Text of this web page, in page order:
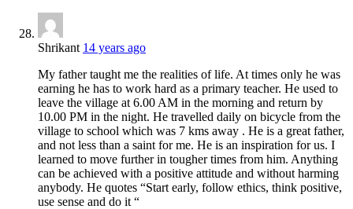
Shrikant 14 years ago
My father taught me the realities of life. At times only he was
earning he has to work hard as a primary teacher. He used to
leave the village at 6.00 AM in the morning and return by
10.00 PM in the night. He travelled daily on bicycle from the
village to school which was 7 kms away . He is a great father,
and not less than a saint for me. He is an inspiration for us. I
learned to move further in tougher times from him. Anything
can be achieved with a positive attitude and without harming
anybody. He quotes “Start early, follow ethics, think positive,
use sense and do it “